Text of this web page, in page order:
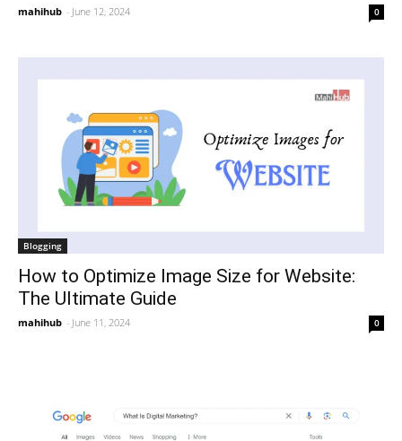
mahihub - June 12, 2024 0
Blogging
How to Optimize Image Size for Website:
The Ultimate Guide
mahihub - June 11, 2024 0